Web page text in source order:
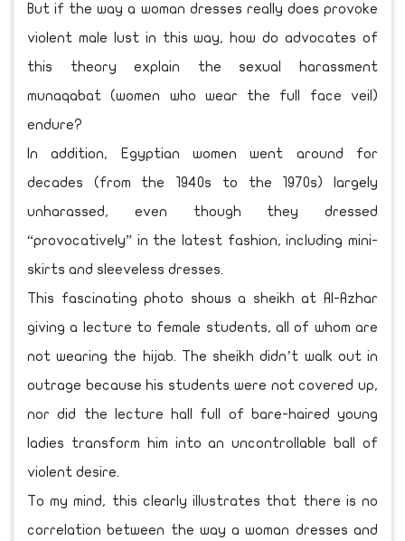
But if the way a woman dresses really does provoke
violent male lust in this way, how do advocates of
this theory explain the sexual harassment
munaqabat (women who wear the full face veil)
endure?
In addition, Egyptian women went around for
decades (from the 1940s to the 1970s) largely
unharassed, even though they dressed
“provocatively” in the latest fashion, including mini-
skirts and sleeveless dresses.
This fascinating photo shows a sheikh at Al-Azhar
giving a lecture to female students, all of whom are
not wearing the hijab. The sheikh didn’t walk out in
outrage because his students were not covered up,
nor did the lecture hall full of bare-haired young
ladies transform him into an uncontrollable ball of
violent desire.
To my mind, this clearly illustrates that there is no
correlation between the way a woman dresses and